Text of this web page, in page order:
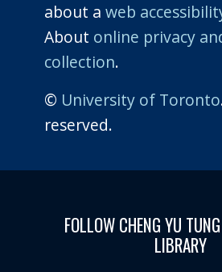
about a web
About online privacy
collection.
© University of Toronto
reserved.
FOLLOW CHENG YU
LIBRARY